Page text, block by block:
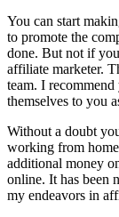
You can start
to promote the
done. But not if
affiliate marketer.
team. I
themselves to you
Without a doubt
working from
additional money
online. It has been
my endeavors in